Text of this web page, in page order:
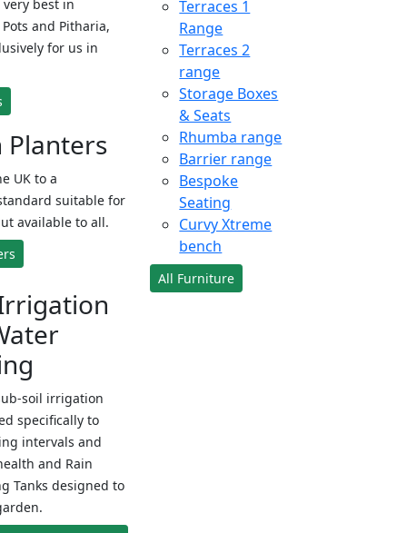
best in
and Pitharia,
for us in
Planters
UK to a
suitable for
available to all.
soil irrigation
specifically to
intervals and
and Rain
Tanks designed to
Terraces 1
Range
Terraces 2
range
Storage Boxes
& Seats
Rhumba range
Barrier range
Bespoke
Seating
Curvy Xtreme
bench
All Furniture